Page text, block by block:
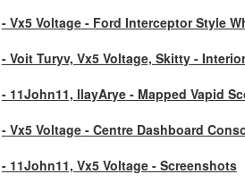
- Vx5 Voltage- Ford Interceptor Style
- Voit Turyv, Vx5 Voltage, Skitty-
- 11John11, llayArye- Mapped Vapid
- Vx5 Voltage- Centre Dashboard
- 11John11, Vx5 Voltage- Screenshots